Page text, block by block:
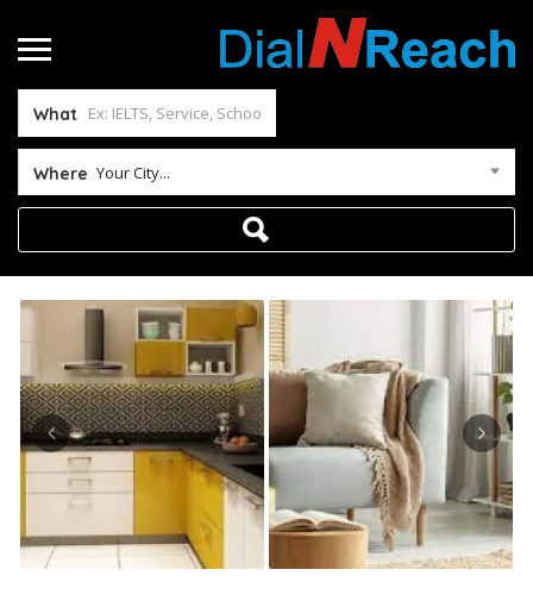
What
Where Your City...